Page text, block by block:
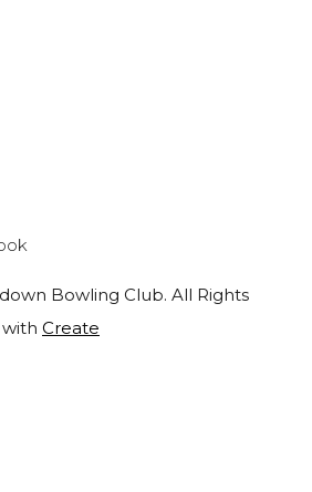
Bowling Club. All Rights
Create